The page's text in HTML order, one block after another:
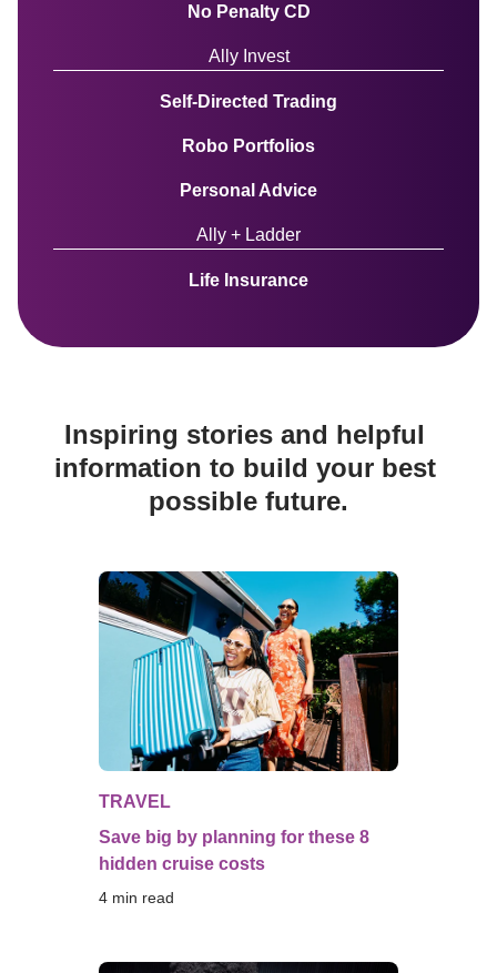
No Penalty CD
Ally Invest
Self-Directed Trading
Robo Portfolios
Personal Advice
Ally + Ladder
Life Insurance
Inspiring stories and helpful
information to build your best
possible future.
TRAVEL
Save big by planning for these 8
hidden cruise costs
4 min read